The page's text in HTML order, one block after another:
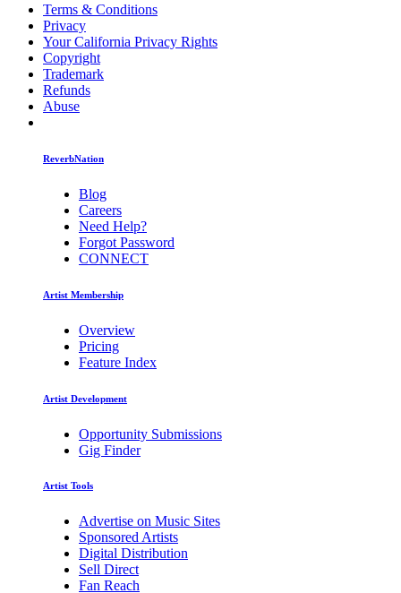
Terms & Conditions
Privacy
Your California Privacy Rights
Copyright
Trademark
Refunds
Abuse
ReverbNation
Blog
Careers
Need Help?
Forgot Password
CONNECT
Artist Membership
Overview
Pricing
Feature Index
Artist Development
Opportunity Submissions
Gig Finder
Artist Tools
Advertise on Music Sites
Sponsored Artists
Digital Distribution
Sell Direct
Fan Reach